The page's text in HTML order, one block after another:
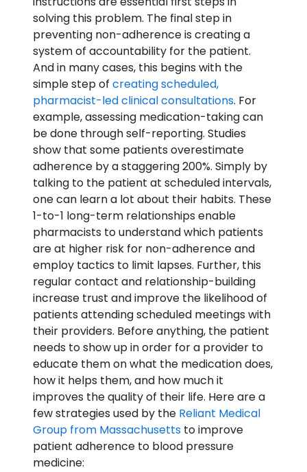
solving this problem. The final step in
preventing non-adherence is creating a
system of accountability for the patient.
And in many cases, this begins with the
simple step of creating scheduled,
pharmacist-led clinical consultations. For
example, assessing medication-taking can
be done through self-reporting. Studies
show that some patients overestimate
adherence by a staggering 200%. Simply by
talking to the patient at scheduled intervals,
one can learn a lot about their habits. These
1-to-1 long-term relationships enable
pharmacists to understand which patients
are at higher risk for non-adherence and
employ tactics to limit lapses. Further, this
regular contact and relationship-building
increase trust and improve the likelihood of
patients attending scheduled meetings with
their providers. Before anything, the patient
needs to show up in order for a provider to
educate them on what the medication does,
how it helps them, and how much it
improves the quality of their life. Here are a
few strategies used by the Reliant Medical
Group from Massachusetts to improve
patient adherence to blood pressure
medicine: